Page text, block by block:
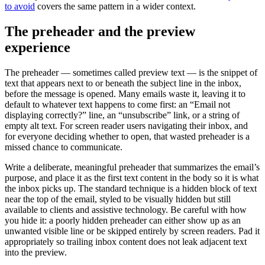
to avoid covers the same pattern in a wider context.
The preheader and the preview
experience
The preheader — sometimes called preview text — is the snippet of
text that appears next to or beneath the subject line in the inbox,
before the message is opened. Many emails waste it, leaving it to
default to whatever text happens to come first: an “Email not
displaying correctly?” line, an “unsubscribe” link, or a string of
empty alt text. For screen reader users navigating their inbox, and
for everyone deciding whether to open, that wasted preheader is a
missed chance to communicate.
Write a deliberate, meaningful preheader that summarizes the email’s
purpose, and place it as the first text content in the body so it is what
the inbox picks up. The standard technique is a hidden block of text
near the top of the email, styled to be visually hidden but still
available to clients and assistive technology. Be careful with how
you hide it: a poorly hidden preheader can either show up as an
unwanted visible line or be skipped entirely by screen readers. Pad it
appropriately so trailing inbox content does not leak adjacent text
into the preview.